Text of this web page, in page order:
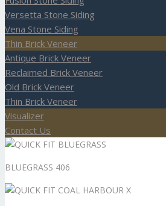
Versetta Stone Siding
Vena Stone Siding
Thin Brick Veneer
Antique Brick Veneer
Reclaimed Brick Veneer
Old Brick Veneer
Thin Brick Veneer
Visualizer
Contact Us
BLUEGRASS 406